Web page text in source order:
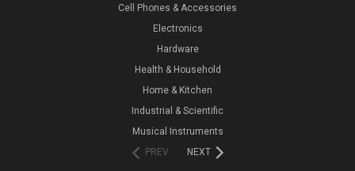
Cell Phones & Accessories
Electronics
Hardware
Health & Household
Home & Kitchen
Industrial & Scientific
Musical Instruments
PREV
NEXT